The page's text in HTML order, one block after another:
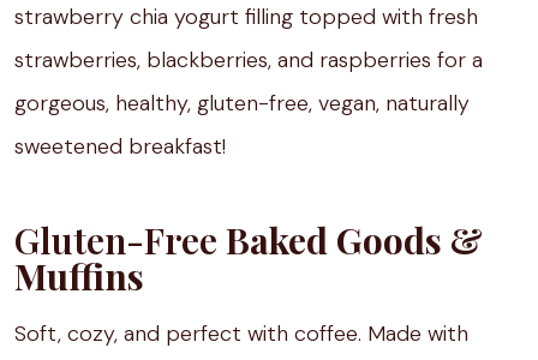
strawberry chia yogurt filling topped with fresh
strawberries, blackberries, and raspberries for a
gorgeous, healthy, gluten-free, vegan, naturally
sweetened breakfast!
Gluten-Free Baked Goods &
Muffins
Soft, cozy, and perfect with coffee. Made with